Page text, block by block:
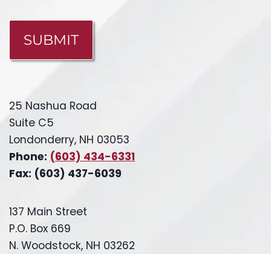
25 Nashua Road
Suite C5
Londonderry, NH 03053
Phone: (603) 434-6331
Fax: (603) 437-6039
137 Main Street
P.O. Box 669
N. Woodstock, NH 03262